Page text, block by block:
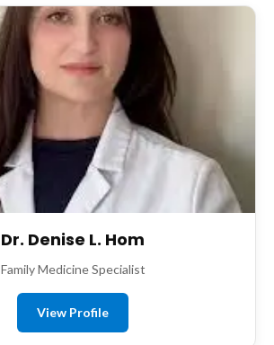
Dr. Denise L. Hom
Family Medicine Specialist
View Profile